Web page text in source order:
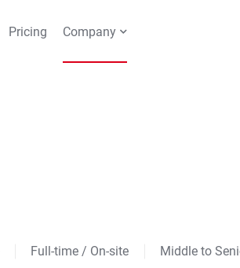
Pricing Company
Full-time / On-site Middle to